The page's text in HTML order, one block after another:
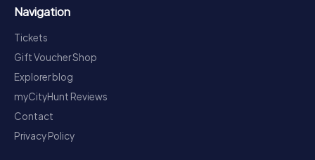
Navigation
Tickets
Gift Voucher Shop
Explorer blog
myCityHunt Reviews
Contact
Privacy Policy